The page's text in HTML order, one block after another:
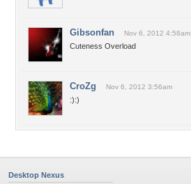
Gibsonfan Nov 6, 2012 4:58am
Cuteness Overload
CroZg Nov 6, 2012 3:56am
:):)
Desktop Nexus